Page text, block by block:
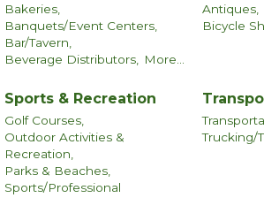
Bakeries,
Banquets/Event Centers,
Bar/Tavern,
Beverage Distributors,
More...
Antiques,
Bicycle
Sports & Recreation
Golf Courses,
Outdoor Activities &
Recreation,
Parks & Beaches,
Sports/Professional
Trucking/